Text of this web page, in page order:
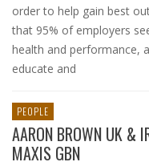
order to help gain best
that 95% of employers
health and performance,
educate and
PEOPLE
AARON BROWN UK &
MAXIS GBN